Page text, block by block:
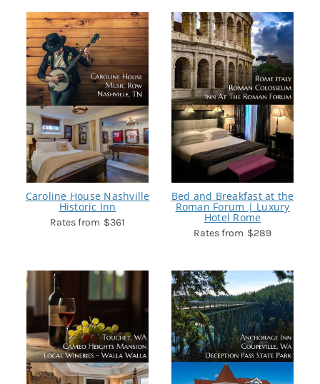
Caroline House Nashville
Historic Inn
$361
Bed and Breakfast at the
Roman Forum | Luxury
Hotel Rome
$289